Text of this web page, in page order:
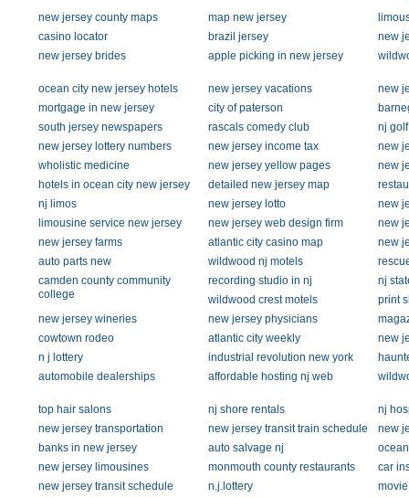
new jersey county maps
map new jersey
casino locator
brazil jersey
new
new jersey brides
apple picking in new jersey
ocean city new jersey hotels new jersey vacations
new
mortgage in new jersey
city of paterson
south jersey newspapers
rascals comedy club
nj
new jersey lottery numbers
new jersey income tax
new
wholistic medicine
new jersey yellow pages
new
hotels in ocean city new jersey
detailed new jersey map
nj limos
new jersey lotto
new
limousine service new jersey
new jersey web design firm
new
new jersey farms
atlantic city casino map
new
auto parts new
wildwood nj motels
camden county community
college
recording studio in nj
nj
wildwood crest motels
print
new jersey wineries
new jersey physicians
cowtown rodeo
atlantic city weekly
new
n j lottery
industrial revolution new york
automobile dealerships
affordable hosting nj web
top hair salons nj shore rentals
nj
new jersey transportation
new jersey transit train schedule
new
banks in new jersey
auto salvage nj
new jersey limousines
monmouth county restaurants
car
new jersey transit schedule
n.j.lottery